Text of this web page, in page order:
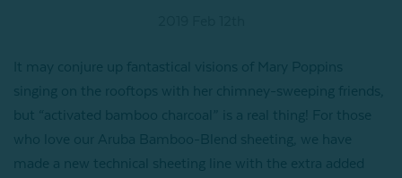
It may conjure up fantastical visions of Mary Poppins
singing on the rooftops with her chimney-sweeping friends,
but “activated bamboo charcoal” is a real thing! For those
who love our Aruba Bamboo-Blend sheeting, we have
made a new technical sheeting line with the extra added